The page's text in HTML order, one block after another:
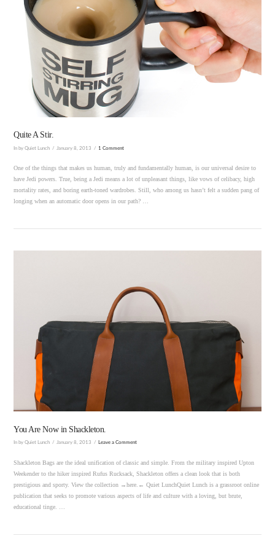
VIEW POST
Quite A Stir.
In by Quiet Lunch January 8, 2013 1 Comment
One of the things that makes us human, truly and fundamentally human, is our universal desire to
have Jedi powers. True, being a Jedi means a lot of unpleasant things, like vows of celibacy, high
mortality rates, and boring earth-toned wardrobes. Still, who among us hasn’t felt a sudden pang of
longing when an automatic door opens in our path? …
You Are Now in Shackleton.
In by Quiet Lunch January 8, 2013 Leave a Comment
Shackleton Bags are the ideal unification of classic and simple. From the military inspired Upton
Weekender to the hiker inspired Rufus Rucksack, Shackleton offers a clean look that is both
prestigious and sporty. View the collection →here.← Quiet LunchQuiet Lunch is a grassroot online
publication that seeks to promote various aspects of life and culture with a loving, but brute,
educational tinge. …